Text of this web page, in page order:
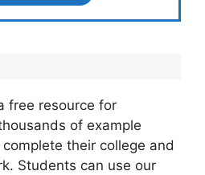
free resource for
of example
their college and
Students can use our